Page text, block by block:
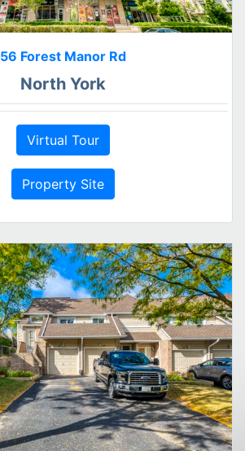
56 Forest Manor Rd
North York
Virtual Tour
Property Site